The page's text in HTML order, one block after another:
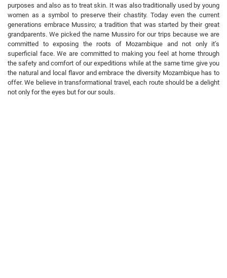
purposes and also as to treat skin. It was also traditionally used by young
women as a symbol to preserve their chastity. Today even the current
generations embrace Mussiro; a tradition that was started by their great
grandparents. We picked the name Mussiro for our trips because we are
committed to exposing the roots of Mozambique and not only it’s
superficial face. We are committed to making you feel at home through
the safety and comfort of our expeditions while at the same time give you
the natural and local flavor and embrace the diversity Mozambique has to
offer. We believe in transformational travel, each route should be a delight
not only for the eyes but for our souls.